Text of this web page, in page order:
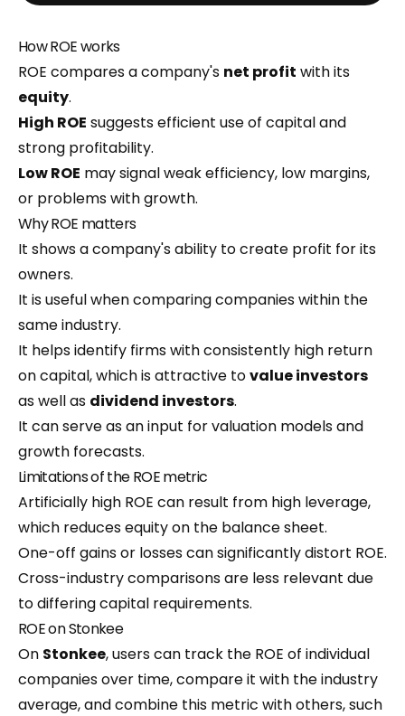
How ROE works
ROE compares a company's net profit with its
equity.
High ROE suggests efficient use of capital and
strong profitability.
Low ROE may signal weak efficiency, low margins,
or problems with growth.
Why ROE matters
It shows a company's ability to create profit for its
owners.
It is useful when comparing companies within the
same industry.
It helps identify firms with consistently high return
on capital, which is attractive tovalue investors
as well as dividend investors.
It can serve as an input for valuation models and
growth forecasts.
Limitations of the ROE metric
Artificially high ROE can result from high leverage,
which reduces equity on the balance sheet.
One-off gains or losses can significantly distort ROE.
Cross-industry comparisons are less relevant due
to differing capital requirements.
ROE on Stonkee
On Stonkee, users can track the ROE of individual
companies over time, compare it with the industry
average, and combine this metric with others, such